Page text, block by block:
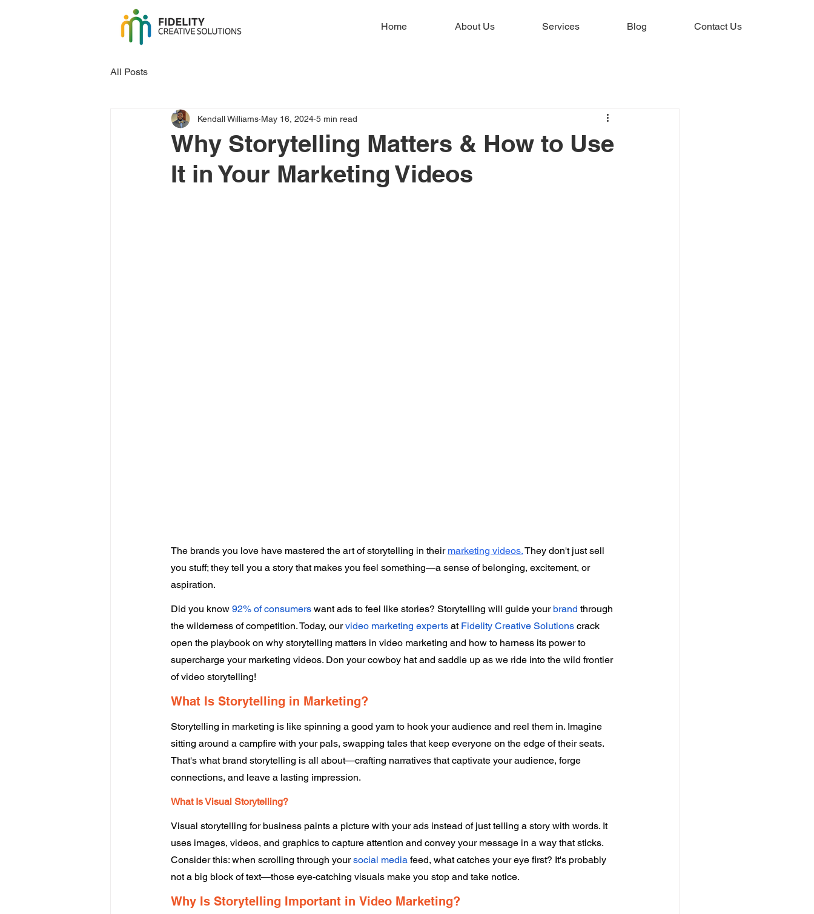
Home About Us Services Blog Contact Us
All Posts
Why Storytelling Matters & How to Use
It in Your Marketing Videos
Kendall Williams May 16, 2024 5 min read
The brands you love have mastered the art of storytelling in their marketing videos.They don't just sell
you stuff; they tell you a story that makes you feel something—a sense of belonging, excitement, or
aspiration.
Did you know 92% of consumers want ads to feel like stories? Storytelling will guide your brand through
the wilderness of competition. Today, our video marketing experts at Fidelity Creative Solutions crack
open the playbook on why storytelling matters in video marketing and how to harness its power to
supercharge your marketing videos. Don your cowboy hat and saddle up as we ride into the wild frontier
of video storytelling!
What Is Storytelling in Marketing?
Storytelling in marketing is like spinning a good yarn to hook your audience and reel them in. Imagine
sitting around a campfire with your pals, swapping tales that keep everyone on the edge of their seats.
That's what brand storytelling is all about—crafting narratives that captivate your audience, forge
connections, and leave a lasting impression.
What Is Visual Storytelling?
Visual storytelling for business paints a picture with your ads instead of just telling a story with words. It
uses images, videos, and graphics to capture attention and convey your message in a way that sticks.
Consider this: when scrolling through your social media feed, what catches your eye first? It's probably
not a big block of text—those eye-catching visuals make you stop and take notice.
Why Is Storytelling Important in Video Marketing?